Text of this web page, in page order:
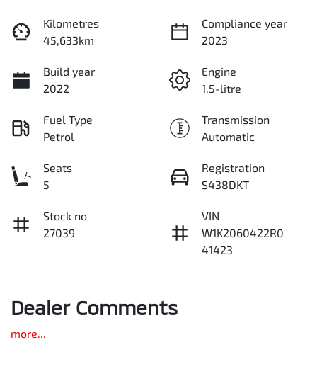
Kilometres
45,633km
Compliance year
2023
Build year
2022
Engine
1.5-litre
Fuel Type
Petrol
Transmission
Automatic
Seats
5
Registration
S438DKT
Stock no
27039
VIN
W1K2060422R0
41423
Dealer Comments
more...